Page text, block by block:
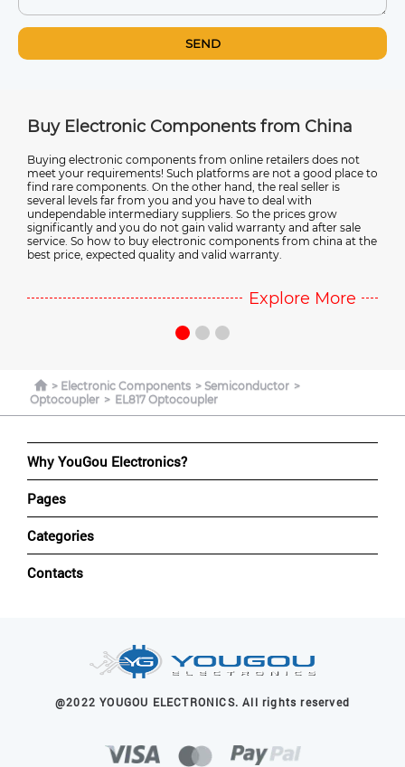
SEND
Buy Electronic Components from China
Buying electronic components from online retailers does not
meet your requirements! Such platforms are not a good place to
find rare components. On the other hand, the real seller is
several levels far from you and you have to deal with
undependable intermediary suppliers. So the prices grow
significantly and you do not gain valid warranty and after sale
service. So how to buy electronic components from china at the
best price, expected quality and valid warranty.
Explore More
Electronic Components
Semiconductor
Optocoupler
EL817 Optocoupler
Why YouGou Electronics?
Pages
Categories
Contacts
@2022 YOUGOU ELECTRONICS. All rights reserved